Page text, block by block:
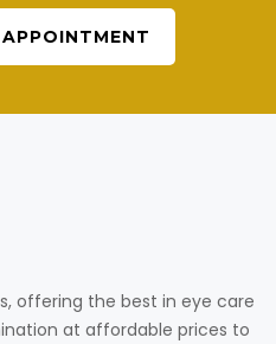
offering the best in eye care
at affordable prices to